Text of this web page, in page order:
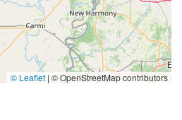
© Leaflet | © OpenStreetMap contributors